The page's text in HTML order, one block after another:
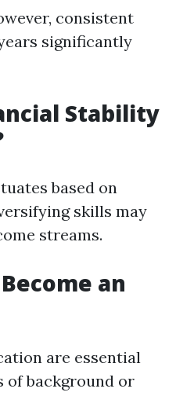
consistent
significantly
Stability
based on
skills may
streams.
an
are essential
of background or